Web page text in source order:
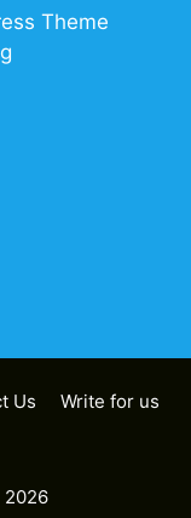
Theme
Us
Write for us
0